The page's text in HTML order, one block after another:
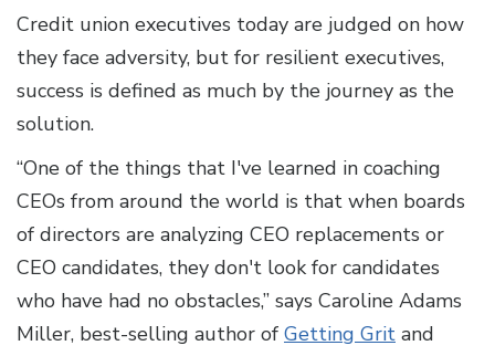
Credit union executives today are judged on how
they face adversity, but for resilient executives,
success is defined as much by the journey as the
solution.
“One of the things that I've learned in coaching
CEOs from around the world is that when boards
of directors are analyzing CEO replacements or
CEO candidates, they don't look for candidates
who have had no obstacles,” says Caroline Adams
Miller, best-selling author of Getting Grit and